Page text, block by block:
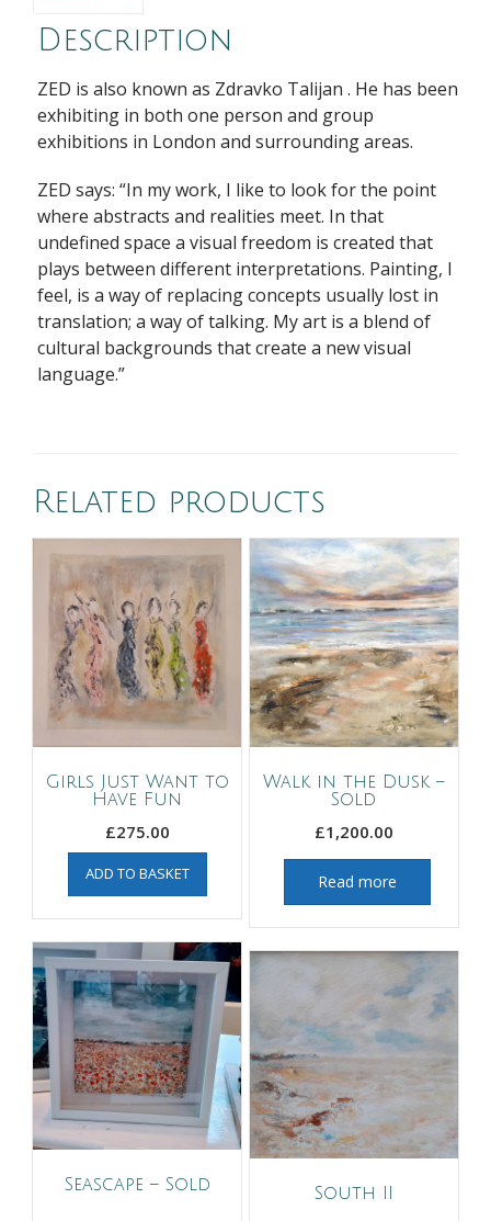
Description
ZED is also known as Zdravko Talijan . He has been
exhibiting in both one person and group
exhibitions in London and surrounding areas.
ZED says: “In my work, I like to look for the point
where abstracts and realities meet. In that
undefined space a visual freedom is created that
plays between different interpretations. Painting, I
feel, is a way of replacing concepts usually lost in
translation; a way of talking. My art is a blend of
cultural backgrounds that create a new visual
language.”
Related products
Girls Just Want to
Have Fun
£275.00
ADD TO BASKET
Walk in the Dusk –
Sold
£1,200.00
Read more
Seascape – Sold South II